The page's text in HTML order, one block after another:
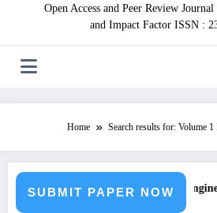
Open Access and Peer Review
and Impact Factor ISSN :
Home Search results for: Volume 1
SUBMIT PAPER NOW
Call for Paper – Fast Track